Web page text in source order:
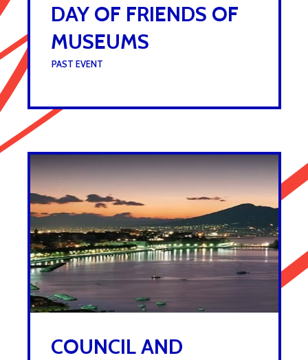
DAY OF FRIENDS OF
MUSEUMS
UNDER : PAST EVENT
COUNCIL AND